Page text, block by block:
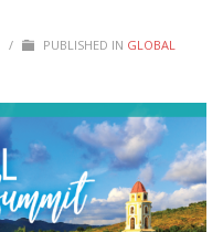
/ PUBLISHED IN GLOBAL